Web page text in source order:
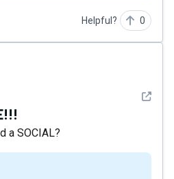
Helpful? 0
See
a SOCIAL?